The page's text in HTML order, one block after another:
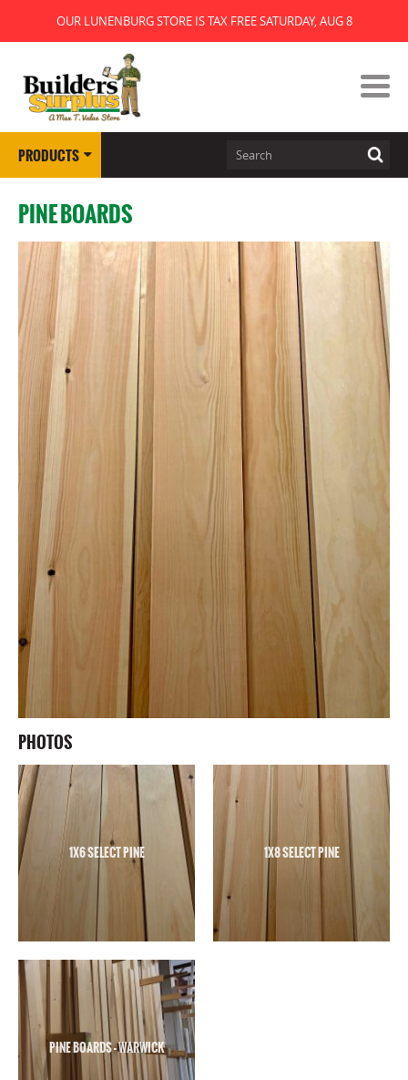
OUR LUNENBURG STORE IS TAX FREE SATURDAY, AUG 8
PRODUCTS
PINE BOARDS
PHOTOS
1X6 SELECT PINE 1X8 SELECT PINE
PINE BOARDS - WARWICK